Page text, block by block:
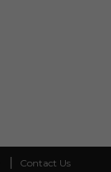
Contact Us